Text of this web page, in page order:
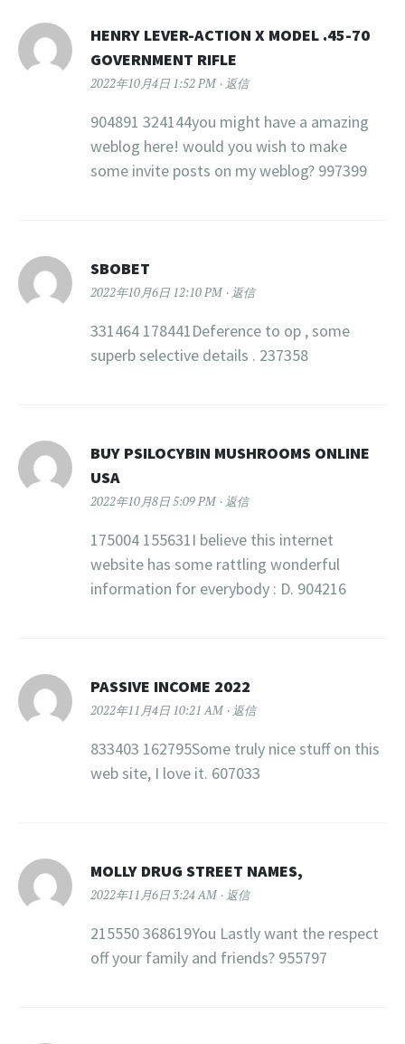
HENRY LEVER-ACTION X MODEL .45-70
GOVERNMENT RIFLE
2022年10月4日 1:52 PM 返信
904891 324144you might have a amazing
weblog here! would you wish to make
some invite posts on my weblog? 997399
SBOBET
2022年10月6日 12:10 PM 返信
331464 178441Deference to op , some
superb selective details . 237358
BUY PSILOCYBIN MUSHROOMS ONLINE
USA​
2022年10月8日 5:09 PM 返信
175004 155631I believe this internet
website has some rattling wonderful
information for everybody : D. 904216
PASSIVE INCOME 2022
2022年11月4日 10:21 AM 返信
833403 162795Some truly nice stuff on this
web site, I love it. 607033
MOLLY DRUG STREET NAMES,
2022年11月6日 3:24 AM 返信
215550 368619You Lastly want the respect
off your family and friends? 955797